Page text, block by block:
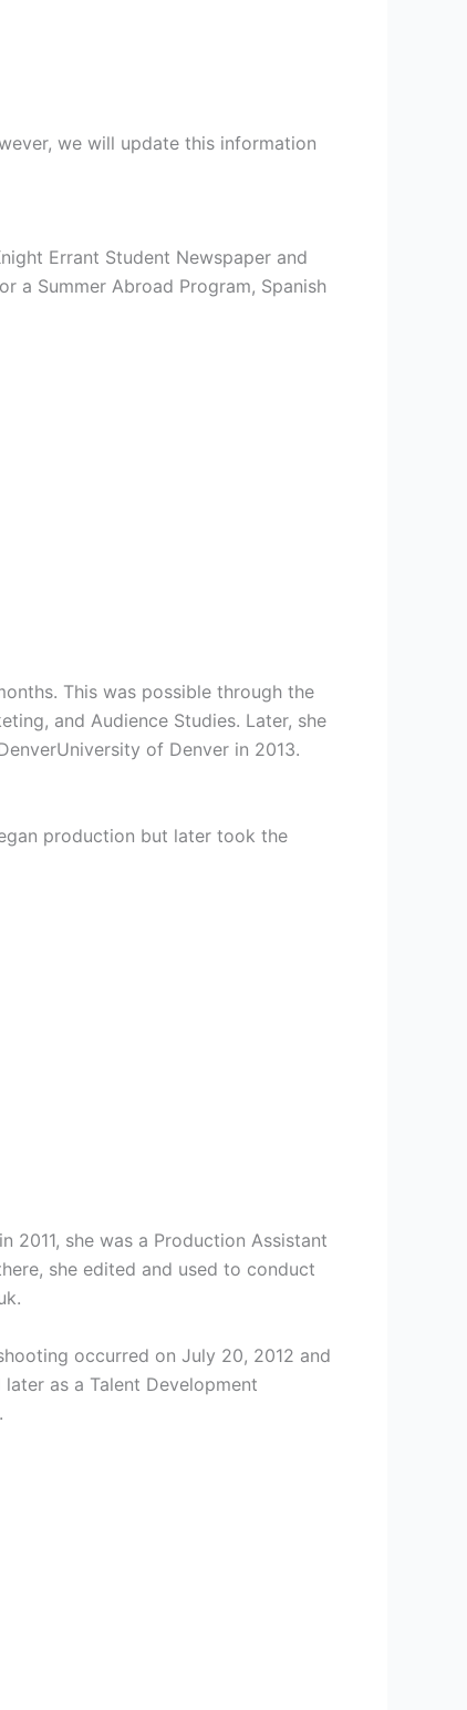
we will update this information
Errant Student Newspaper and
a Summer Abroad Program, Spanish
This was possible through the
and Audience Studies. Later, she
of Denver in 2013.
production but later took the
2011, she was a Production Assistant
she edited and used to conduct
occurred on July 20, 2012 and
later as a Talent Development